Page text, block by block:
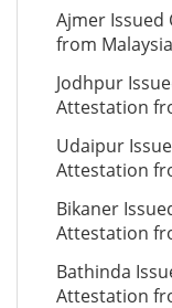
Ajmer
from
Jodhpur
Attestation
Udaipur
Attestation
Bikaner
Attestation
Bathinda
Attestation